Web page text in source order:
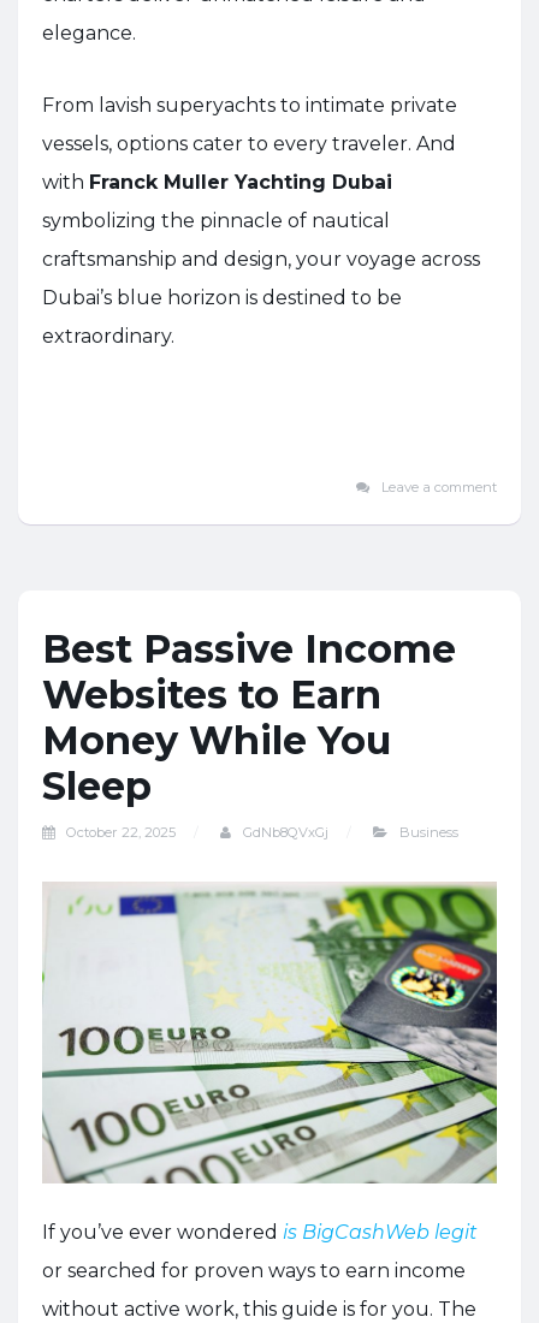
elegance.
From lavish superyachts to intimate private
vessels, options cater to every traveler. And
with Franck Muller Yachting Dubai
symbolizing the pinnacle of nautical
craftsmanship and design, your voyage across
Dubai’s blue horizon is destined to be
extraordinary.
Leave a comment
Best Passive Income
Websites to Earn
Money While You
Sleep
October 22, 2025 GdNb8QVxGj Business
If you’ve ever wondered is BigCashWeb legit
or searched for proven ways to earn income
without active work, this guide is for you. The